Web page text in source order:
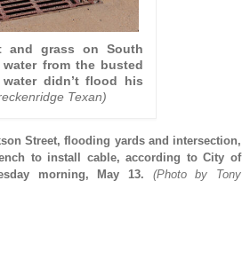
and grass on South
from the busted
didn’t flood his
Texan)
Street, flooding yards and intersection,
to install cable, according to City of
morning, May 13. (Photo by Tony